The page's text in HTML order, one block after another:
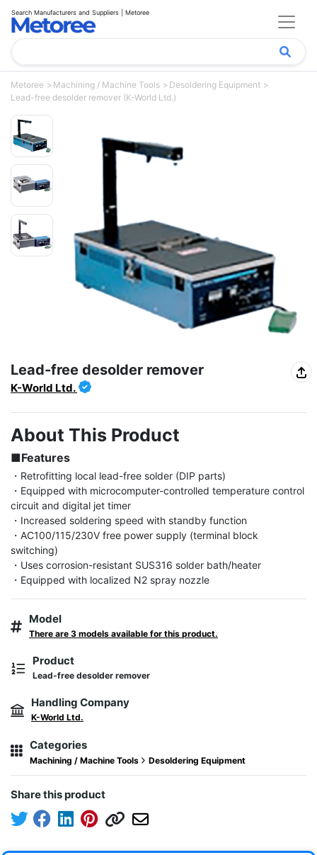
Search Manufacturers and Suppliers | Metoree
Metoree Machining / Machine Tools
Desoldering Equipment
Lead-free desolder remover (K-World Ltd.)
Lead-free desolder remover
K-World Ltd.
About This Product
■Features
・Retrofitting local lead-free solder (DIP parts)
・Equipped with microcomputer-controlled temperature control
circuit and digital jet timer
・Increased soldering speed with standby function
・AC100/115/230V free power supply (terminal block
switching)
・Uses corrosion-resistant SUS316 solder bath/heater
・Equipped with localized N2 spray nozzle
Model
There are 3 models available for this product.
Product
Lead-free desolder remover
Handling Company
K-World Ltd.
Categories
Machining / Machine Tools Desoldering Equipment
Share this product